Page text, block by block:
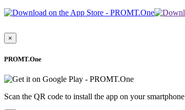
×
PROMT.One
Scan the QR code to install the app on your smartphone